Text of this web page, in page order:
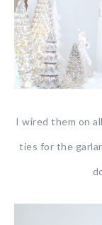
I wired them on
ties for the